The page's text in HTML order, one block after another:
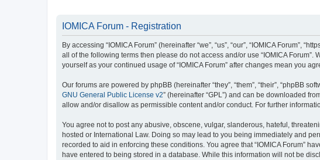
IOMICA Forum - Registration
By accessing “IOMICA Forum” (hereinafter “we”, “us”, “our”, “IOMICA
all of the following terms then please do not access and/or use “IOMICA
yourself as your continued usage of “IOMICA Forum” after changes mean you
Our forums are powered by phpBB (hereinafter “they”, “them”, “their”, “phpBB
GNU General Public License v2” (hereinafter “GPL”) and can be downloaded
allow and/or disallow as permissible content and/or conduct. For further
You agree not to post any abusive, obscene, vulgar, slanderous, hateful,
hosted or International Law. Doing so may lead to you being immediately and
recorded to aid in enforcing these conditions. You agree that “IOMICA Forum”
have entered to being stored in a database. While this information will not be